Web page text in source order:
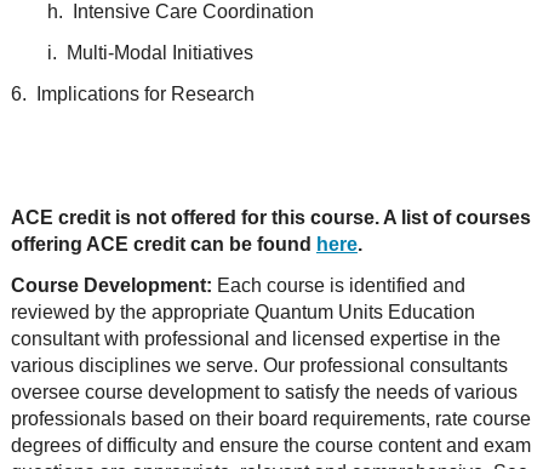
h. Intensive Care Coordination
i. Multi-Modal Initiatives
6. Implications for Research
ACE credit is not offered for this course. A list of courses
offering ACE credit can be found here.
Course Development: Each course is identified and
reviewed by the appropriate Quantum Units Education
consultant with professional and licensed expertise in the
various disciplines we serve. Our professional consultants
oversee course development to satisfy the needs of various
professionals based on their board requirements, rate course
degrees of difficulty and ensure the course content and exam